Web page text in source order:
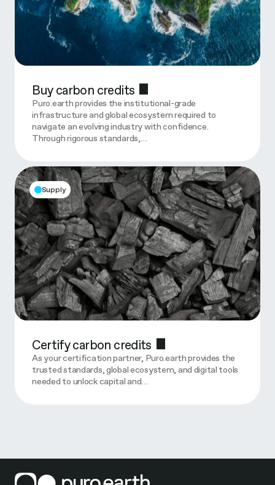
Buy carbon credits
Puro.earth provides the institutional-grade
infrastructure and global ecosystem required to
navigate an evolving industry with confidence.
Through rigorous standards,…
Supply
Certify carbon credits
As your certification partner, Puro.earth provides the
trusted standards, global ecosystem, and digital tools
needed to unlock capital and…